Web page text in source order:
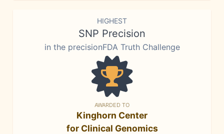
HIGHEST
SNP Precision
in the precisionFDA Truth Challenge
AWARDED TO
Kinghorn Center
for Clinical Genomics